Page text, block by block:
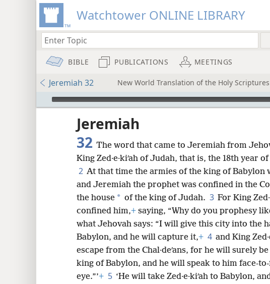
Watchtower ONLINE LIBRARY
BIBLE PUBLICATIONS MEETINGS
Jeremiah 32 New World Translation of the Holy
mejs.audio-player
Jeremiah
32 The word that came to Jeremiah from
King Zed·e·kiʹah of Judah, that is, the 18th year of
2 At that time the armies of the king of Babylon
and Jeremiah the prophet was confined in the
the house * of the king of Judah. 3 For King
confined him,+ saying, “Why do you prophesy
what Jehovah says: “I will give this city into the
Babylon, and he will capture it,+ 4 and King
escape from the Chal·deʹans, for he will surely
king of Babylon, and he will speak to him face-
eye.”’+ 5 ‘He will take Zed·e·kiʹah to Babylon,